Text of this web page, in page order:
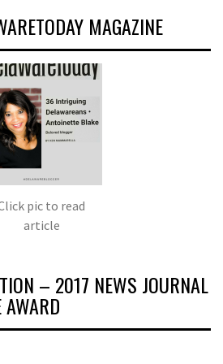
MAGAZINE
pic to read
article
– 2017 NEWS JOURNAL
AWARD